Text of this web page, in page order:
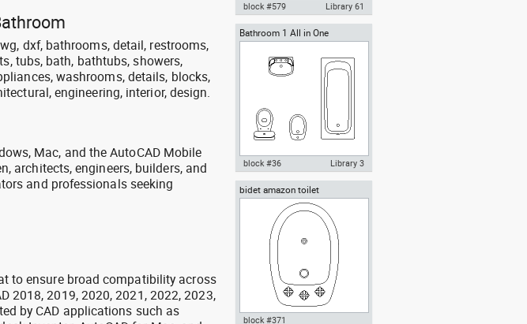
dxf, bathrooms, detail, restrooms,
tubs, bath, bathtubs, showers,
washrooms, details, blocks,
engineering, interior, design.
Mac, and the AutoCAD Mobile
architects, engineers, builders, and
and professionals seeking
to ensure broad compatibility across
2018, 2019, 2020, 2021, 2022, 2023,
by CAD applications such as
Autocad drawing wicker basket
in Kitchen & Bathroom
block #579 Library 61
Bathroom 1 All in One
Autocad drawing Bathroom 1 All
in One lavatory WC water closet
dwg , in Kitchen & Bathroom
block #36 Library 3
bidet amazon toilet
block #371